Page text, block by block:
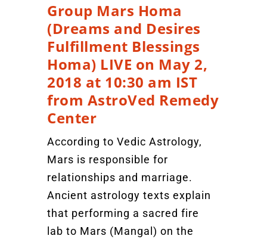
Group Mars Homa
(Dreams and Desires
Fulfillment Blessings
Homa) LIVE on May 2,
2018 at 10:30 am IST
from AstroVed Remedy
Center
According to Vedic Astrology,
Mars is responsible for
relationships and marriage.
Ancient astrology texts explain
that performing a sacred fire
lab to Mars (Mangal) on the